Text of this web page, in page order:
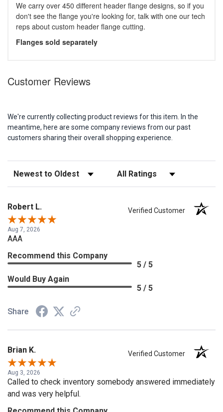
We carry over 450 different header flange designs, so if you
don't see the flange you're looking for, talk with one our tech
reps about custom header flange cutting.
Flanges sold separately
Customer Reviews
We're currently collecting product reviews for this item. In the
meantime, here are some company reviews from our past
customers sharing their overall shopping experience.
Sort Reviews Filter Reviews by Rating
Robert L. Verified Customer
Aug 7, 2026
AAA
Recommend this Company
5 / 5
Would Buy Again
5 / 5
Share
Brian K. Verified Customer
Aug 3, 2026
Called to check inventory somebody answered immediately
and was very helpful.